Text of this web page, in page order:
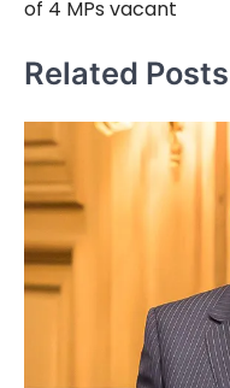
of 4 MPs vacant
Related Posts